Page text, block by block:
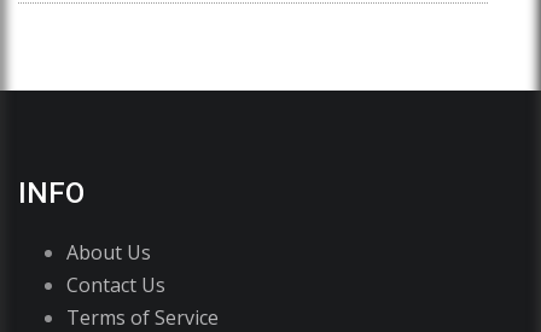
INFO
About Us
Contact Us
Terms of Service